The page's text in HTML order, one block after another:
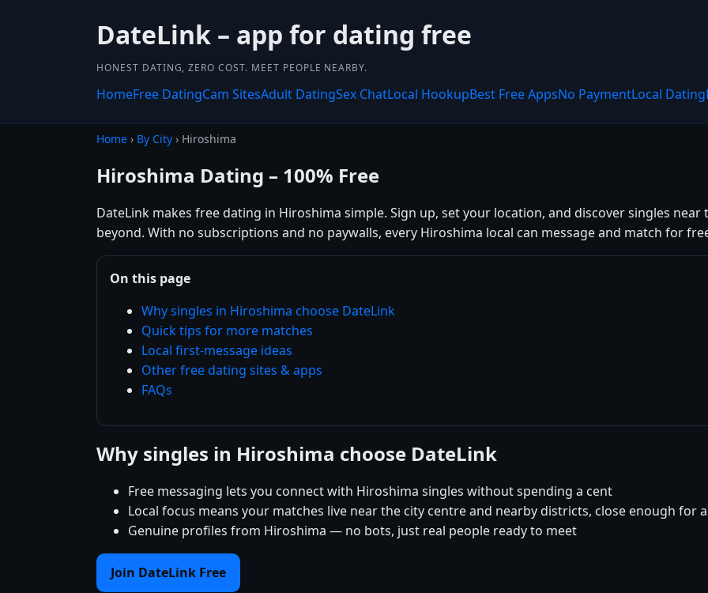
DateLink – app for dating free
HONEST DATING, ZERO COST. MEET PEOPLE NEARBY.
HomeFree DatingCam SitesAdult DatingSex ChatLocal HookupBest Free AppsNo PaymentLocal Dating
Home › By City › Hiroshima
Hiroshima Dating – 100% Free
DateLink makes free dating in Hiroshima simple. Sign up, set your location, and discover singles
beyond. With no subscriptions and no paywalls, every Hiroshima local can message and match for
On this page
Why singles in Hiroshima choose DateLink
Quick tips for more matches
Local first-message ideas
Other free dating sites & apps
FAQs
Why singles in Hiroshima choose DateLink
Free messaging lets you connect with Hiroshima singles without spending a cent
Local focus means your matches live near the city centre and nearby districts, close enough for
Genuine profiles from Hiroshima — no bots, just real people ready to meet
Join DateLink Free